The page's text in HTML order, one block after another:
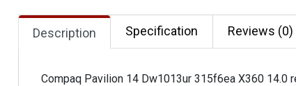
Description Specification Reviews (0)
Compaq Pavilion 14 Dw1013ur 315f6ea X360 14.0